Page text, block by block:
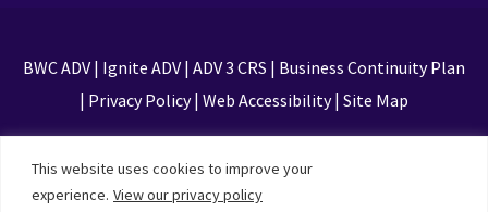
This website uses cookies to improve your
experience. View our privacy policy
BWC ADV| Ignite ADV| ADV 3 CRS | Business Continuity Plan
| Privacy Policy| Web Accessibility| Site Map
Privacy Policy and Terms of Service apply